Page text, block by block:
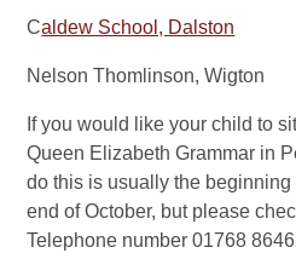
Caldew School, Dalston
Nelson Thomlinson, Wigton
If you would like your child to
Queen Elizabeth Grammar in
do this is usually the
end of October, but please
Telephone number 01768